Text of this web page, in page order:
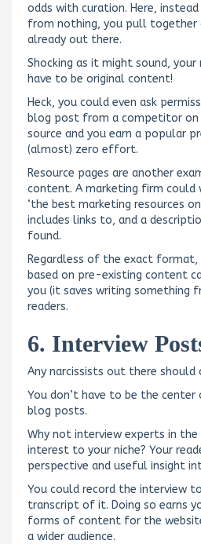
odds with curation. Here,
from nothing, you pull together
already out there.
Shocking as it might sound,
have to be original content!
Heck, you could even ask
blog post from a competitor on
source and you earn a popular
(almost) zero effort.
Resource pages are another
content. A marketing firm could
‘the best marketing resources
includes links to, and a
found.
Regardless of the exact
based on pre-existing content
you (it saves writing something
readers.
6. Interview
Any narcissists out there should
You don’t have to be the
blog posts.
Why not interview experts in
interest to your niche? Your
perspective and useful insight
You could record the interview
transcript of it. Doing so earns
forms of content for the
a wider audience.